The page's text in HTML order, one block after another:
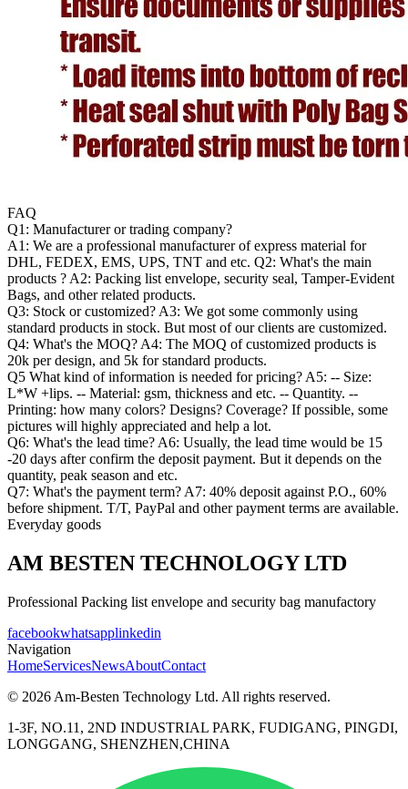
FAQ
Q1: Manufacturer or trading company?
A1: We are a professional manufacturer of express material for
DHL, FEDEX, EMS, UPS, TNT and etc. Q2: What's the main
products ? A2: Packing list envelope, security seal, Tamper-Evident
Bags, and other related products.
Q3: Stock or customized? A3: We got some commonly using
standard products in stock. But most of our clients are customized.
Q4: What's the MOQ? A4: The MOQ of customized products is
20k per design, and 5k for standard products.
Q5 What kind of information is needed for pricing? A5: -- Size:
L*W +lips. -- Material: gsm, thickness and etc. -- Quantity. --
Printing: how many colors? Designs? Coverage? If possible, some
pictures will highly appreciated and help a lot.
Q6: What's the lead time? A6: Usually, the lead time would be 15
-20 days after confirm the deposit payment. But it depends on the
quantity, peak season and etc.
Q7: What's the payment term? A7: 40% deposit against P.O., 60%
before shipment. T/T, PayPal and other payment terms are available.
Everyday goods
AM BESTEN TECHNOLOGY LTD
Professional Packing list envelope and security bag manufactory
facebookwhatsapplinkedin
Navigation
HomeServicesNewsAboutContact
© 2026 Am-Besten Technology Ltd. All rights reserved.
1-3F, NO.11, 2ND INDUSTRIAL PARK, FUDIGANG, PINGDI,
LONGGANG, SHENZHEN,CHINA